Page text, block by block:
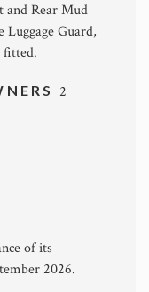
and Rear Mud
Guard,
fitted.
2
of its
2026.